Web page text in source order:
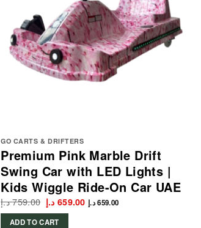
GO CARTS & DRIFTERS
Premium Pink Marble Drift
Swing Car with LED Lights |
Kids Wiggle Ride-On Car UAE
759.00 د.إ Original
price
was:
659.00 د.إ Current
price
659.00د.إ
ADD TO CART